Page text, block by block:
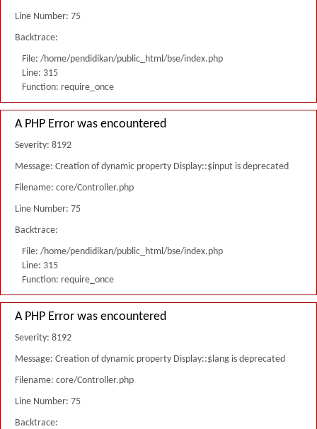
Line Number: 75
Backtrace:
File: /home/pendidikan/public_html/bse/index.php
Line: 315
Function: require_once
A PHP Error was encountered
Severity: 8192
Message: Creation of dynamic property Display::$input is deprecated
Filename: core/Controller.php
Line Number: 75
Backtrace:
File: /home/pendidikan/public_html/bse/index.php
Line: 315
Function: require_once
A PHP Error was encountered
Severity: 8192
Message: Creation of dynamic property Display::$lang is deprecated
Filename: core/Controller.php
Line Number: 75
Backtrace: